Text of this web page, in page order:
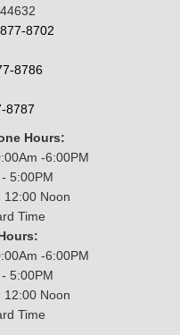
8702
8786
8787
Hours:
-6:00PM
5:00PM
12:00 Noon
Time
-6:00PM
5:00PM
12:00 Noon
Time